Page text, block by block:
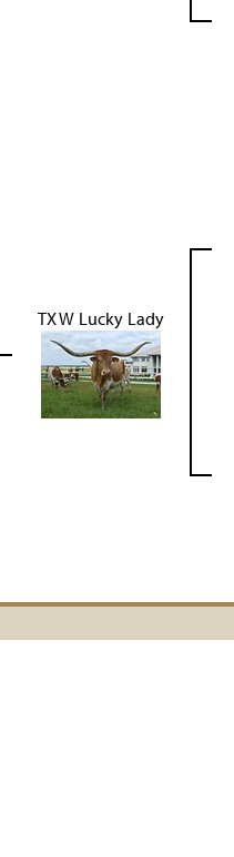
TX W Lucky Lady